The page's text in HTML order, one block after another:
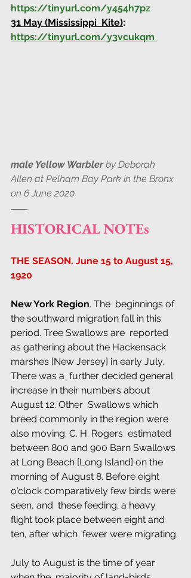
https://tinyurl.com/y454h7pz
31 May (Mississippi  Kite):
https://tinyurl.com/y3vcukqm
male Yellow Warbler by Deborah
Allen at Pelham Bay Park in the Bronx
on 6 June 2020
HISTORICAL NOTEs
THE SEASON. June 15 to August 15,
1920
New York Region. The  beginnings of
the southward migration fall in this
period. Tree Swallows are  reported
as gathering about the Hackensack
marshes [New Jersey] in early July.
There was a  further decided general
increase in their numbers about
August 12. Other  Swallows which
breed commonly in the region were
also moving. C. H. Rogers  estimated
between 800 and 900 Barn Swallows
at Long Beach [Long Island] on the
morning of August 8. Before eight
o'clock comparatively few birds were
seen, and  these feeding; a heavy
flight took place between eight and
ten, after which  fewer were migrating.
July to August is the time of year